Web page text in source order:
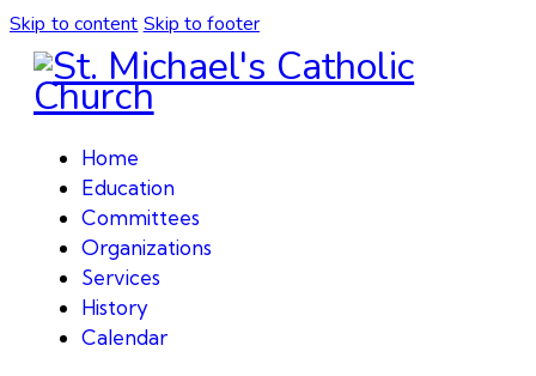
Skip to content Skip to footer
Home
Education
Committees
Organizations
Services
History
Calendar